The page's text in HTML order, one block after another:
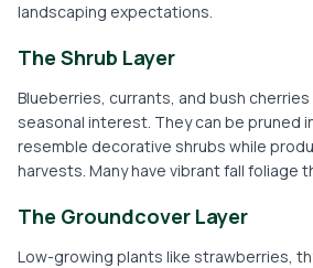
landscaping expectations.
The Shrub Layer
Blueberries, currants, and bush
seasonal interest. They can be pruned
resemble decorative shrubs while
harvests. Many have vibrant fall foliage
The Groundcover Layer
Low-growing plants like strawberries,